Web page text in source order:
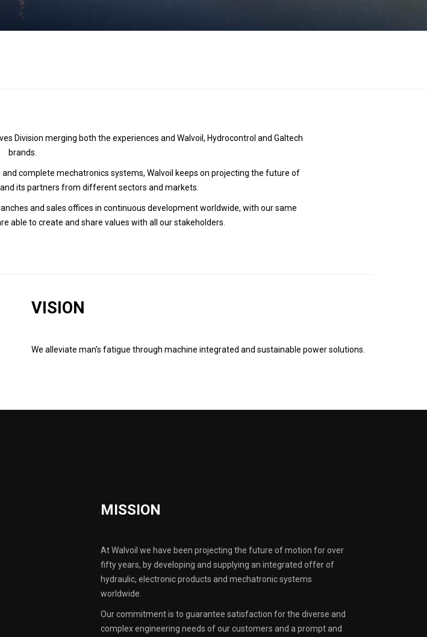
remote controls
Division merging both the experiences and Walvoil, Hydrocontrol and Galtech
brands.
complete mechatronics systems, Walvoil keeps on projecting the future of
its partners from different sectors and markets.
and sales offices in continuous development worldwide, with our same
able to create and share values with all our stakeholders.
VISION
We alleviate man’s fatigue through machine integrated and sustainable power solutions.
MISSION
At Walvoil we have been projecting the future of motion for over
fifty years, by developing and supplying an integrated offer of
hydraulic, electronic products and mechatronic systems
worldwide.
Our commitment is to guarantee satisfaction for the diverse and
complex engineering needs of our customers and a prompt and